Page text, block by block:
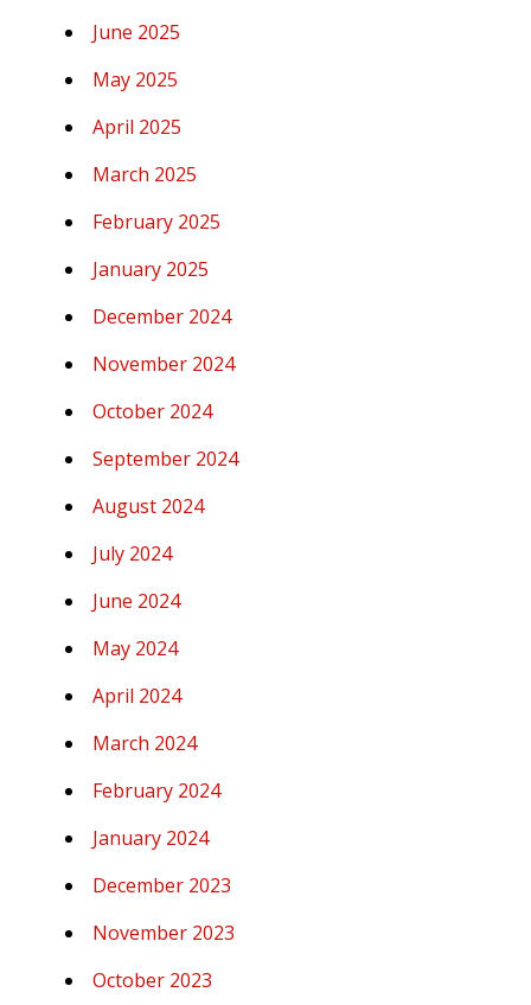
June 2025
May 2025
April 2025
March 2025
February 2025
January 2025
December 2024
November 2024
October 2024
September 2024
August 2024
July 2024
June 2024
May 2024
April 2024
March 2024
February 2024
January 2024
December 2023
November 2023
October 2023